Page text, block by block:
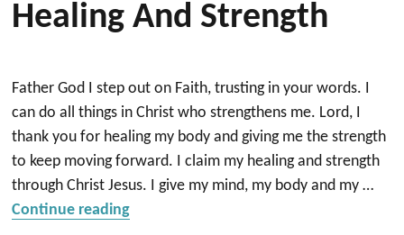
Healing And Strength
Father God I step out on Faith, trusting in your words. I
can do all things in Christ who strengthens me. Lord, I
thank you for healing my body and giving me the strength
to keep moving forward. I claim my healing and strength
through Christ Jesus. I give my mind, my body and my …
Continue reading“Prayer for health, healing and